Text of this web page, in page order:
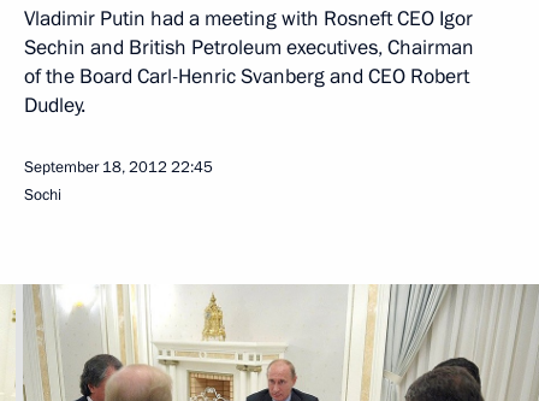
Vladimir Putin had a meeting with Rosneft CEO Igor
Sechin and British Petroleum executives, Chairman
of the Board Carl-Henric Svanberg and CEO Robert
Dudley.
September 18, 2012 22:45
Sochi